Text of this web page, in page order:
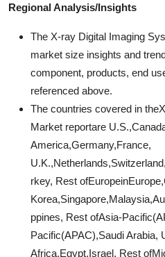
Regional Analysis/Insights
The X-ray Digital Imaging
market size insights and
component, products, end
referenced above.
The countries covered in
Market reportare
America,Germany,France,
rkey, Rest
ppines, Rest ofAsia-
Pacific(APAC),Saudi Arabia,
Africa,Egypt,Israel, Rest